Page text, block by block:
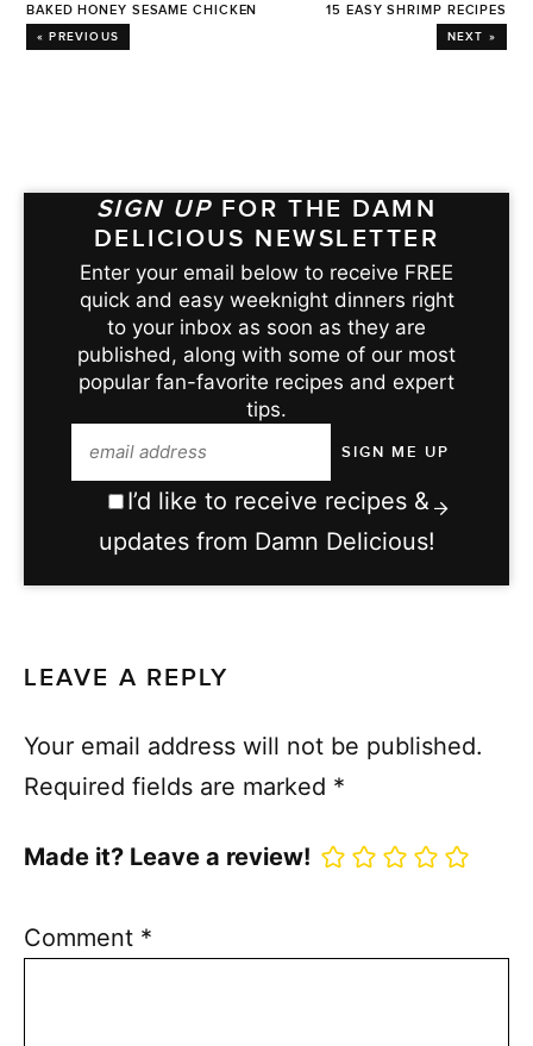
BAKED HONEY SESAME CHICKEN
« PREVIOUS
15 EASY SHRIMP RECIPES
NEXT »
SIGN UP FOR THE DAMN
DELICIOUS NEWSLETTER
Enter your email below to receive FREE
quick and easy weeknight dinners right
to your inbox as soon as they are
published, along with some of our most
popular fan-favorite recipes and expert
tips.
I’d like to receive recipes &
updates from Damn Delicious!
LEAVE A REPLY
Your email address will not be published.
Required fields are marked *
Made it? Leave a review!
Comment *